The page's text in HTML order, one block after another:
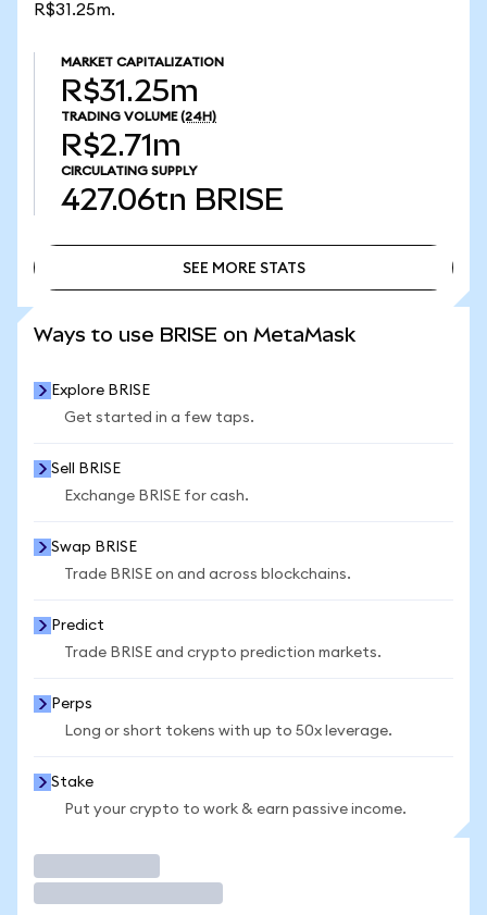
R$31.25m.
MARKET CAPITALIZATION
R$31.25m
TRADING VOLUME (24H)
R$2.71m
CIRCULATING SUPPLY
427.06tn BRISE
SEE MORE STATS
Ways to use BRISE on MetaMask
Explore BRISE
Get started in a few taps.
Sell BRISE
Exchange BRISE for cash.
Swap BRISE
Trade BRISE on and across blockchains.
Predict
Trade BRISE and crypto prediction markets.
Perps
Long or short tokens with up to 50x leverage.
Stake
Put your crypto to work & earn passive income.